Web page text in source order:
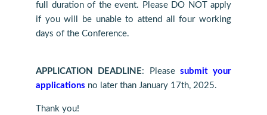
full duration of the event. Please DO NOT apply
if you will be unable to attend all four working
days of the Conference.
APPLICATION DEADLINE: Please submit your
applications no later than January 17th, 2025.
Thank you!